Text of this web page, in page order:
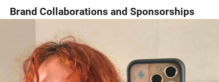
Brand Collaborations and Sponsorships